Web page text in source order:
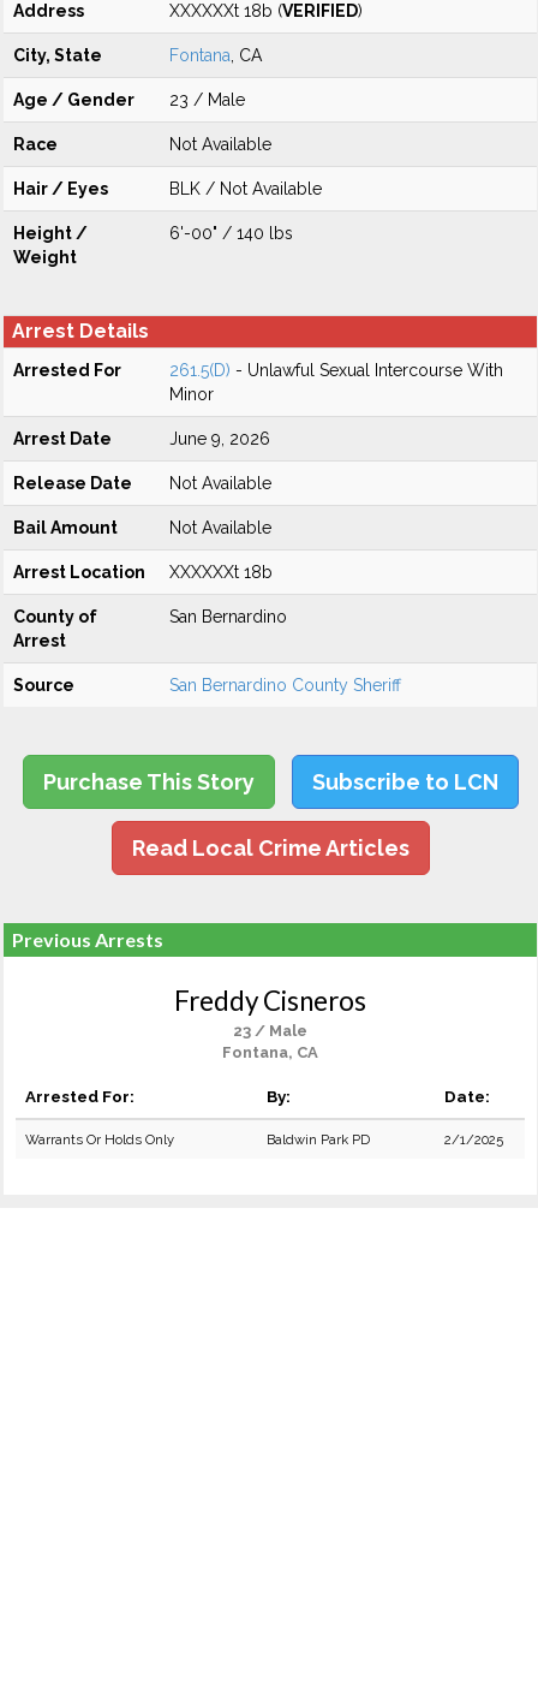
Address XXXXXXt 18b (VERIFIED)
City, State Fontana , CA
Age / Gender 23 / Male
Race Not Available
Hair / Eyes BLK / Not Available
Height /
Weight
6'-00" / 140 lbs
Arrest Details
Arrested For 261.5(D) - Unlawful Sexual Intercourse With
Minor
Arrest Date June 9, 2026
Release Date Not Available
Bail Amount Not Available
Arrest Location XXXXXXt 18b
County of
Arrest
San Bernardino
Source San Bernardino County Sheriff
Purchase This Story Subscribe to LCN
Read Local Crime Articles
Previous Arrests
Freddy Cisneros
23 / Male
Fontana, CA
Arrested For: By: Date:
Warrants Or Holds Only Baldwin Park PD 2/1/2025